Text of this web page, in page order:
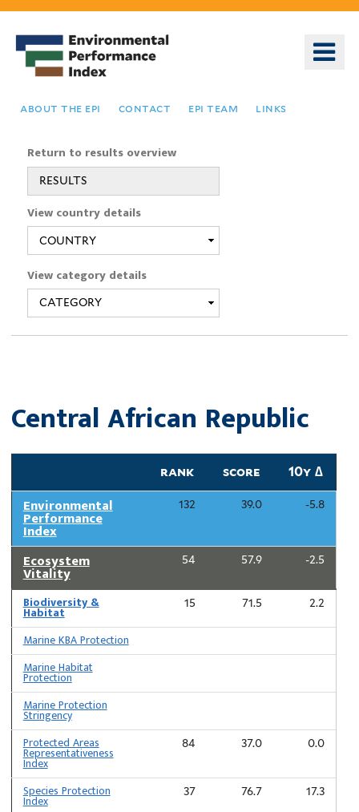
Skip
to
main
about the epi contact epi team links
are
here
Return to results overview
RESULTS
View country details
View category details
Central African Republic
rank score 10y ∆
Environmental
Performance
Index
132 39.0 -5.8
Ecosystem
Vitality
54 57.9 -2.5
Biodiversity &
Habitat
15 71.5 2.2
Marine KBA Protection
Marine Habitat
Protection
Marine Protection
Stringency
Protected Areas
Representativeness
Index
84 37.0 0.0
Species Protection
Index
37 76.7 17.3